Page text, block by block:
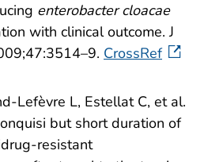
enterobacter cloacae
with clinical outcome. J
CrossRef
Lefèvre L, Estellat C, et al.
but short duration of
resistant